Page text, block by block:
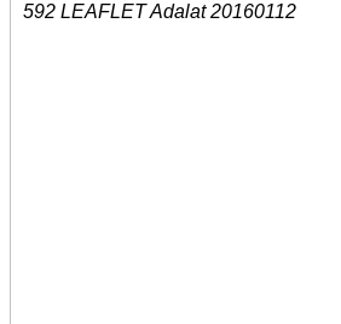
592 LEAFLET Adalat 20160112